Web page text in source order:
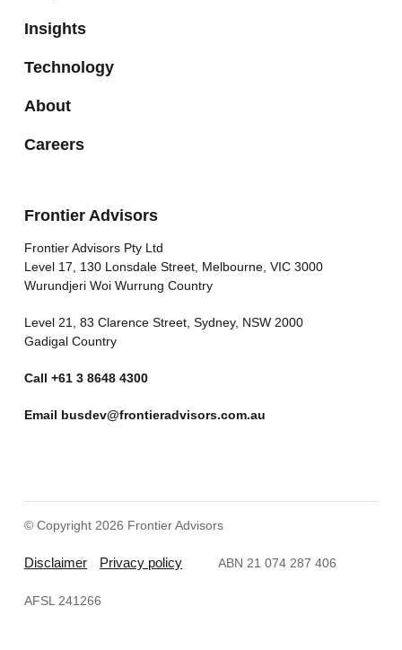
Insights
Technology
About
Careers
Frontier Advisors
Frontier Advisors Pty Ltd
Level 17, 130 Lonsdale Street, Melbourne, VIC 3000
Wurundjeri Woi Wurrung Country
Level 21, 83 Clarence Street, Sydney, NSW 2000
Gadigal Country
Call +61 3 8648 4300
Email busdev@frontieradvisors.com.au
© Copyright 2026 Frontier Advisors
Disclaimer Privacy policy ABN 21 074 287 406
AFSL 241266